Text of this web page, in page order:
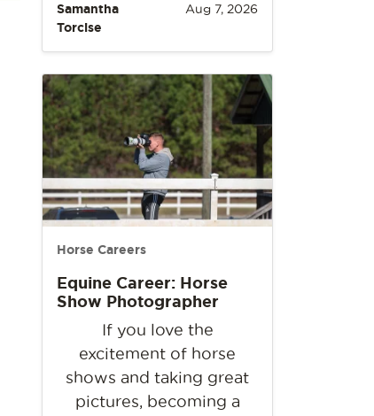
Samantha
Torcise
Aug 7, 2026
Horse Careers
Equine Career: Horse
Show Photographer
If you love the
excitement of horse
shows and taking great
pictures, becoming a